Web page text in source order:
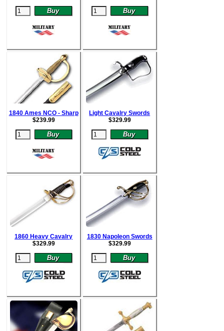
1840 Ames NCO - Sharp
$239.99
Light Cavalry Swords
$329.99
1860 Heavy Cavalry
$329.99
1830 Napoleon Swords
$329.99